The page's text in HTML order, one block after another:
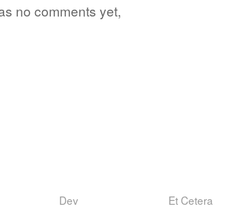
no comments yet,
Dev Et Cetera